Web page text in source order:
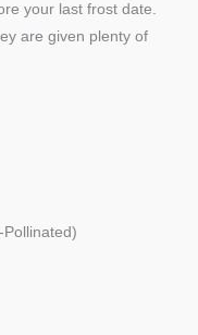
your last frost date.
are given plenty of